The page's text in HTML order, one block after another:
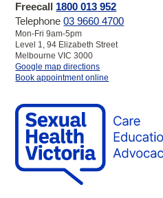
Freecall 1800 013 952
Telephone03 9660 4700
Mon-Fri 9am-5pm
Level 1, 94 Elizabeth Street
Melbourne VIC 3000
Google map directionsto
SHV
Book appointment online